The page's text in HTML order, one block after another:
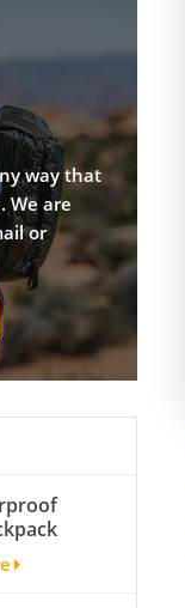
way that
We are
or